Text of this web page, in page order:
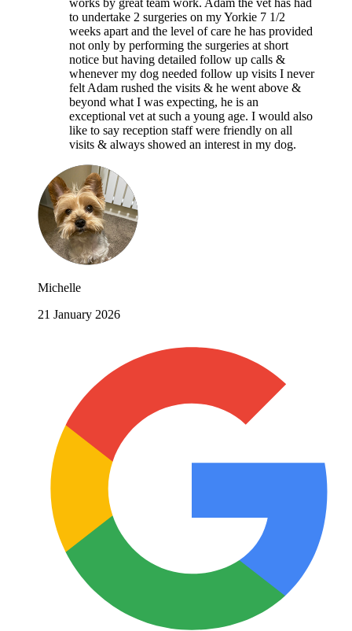
works by great team work. Adam the vet has had
to undertake 2 surgeries on my Yorkie 7 1/2
weeks apart and the level of care he has provided
not only by performing the surgeries at short
notice but having detailed follow up calls &
whenever my dog needed follow up visits I never
felt Adam rushed the visits & he went above &
beyond what I was expecting, he is an
exceptional vet at such a young age. I would also
like to say reception staff were friendly on all
visits & always showed an interest in my dog.
Michelle
21 January 2026